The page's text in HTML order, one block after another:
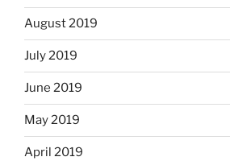
August 2019
July 2019
June 2019
May 2019
April 2019